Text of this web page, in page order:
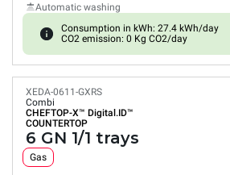
Automatic washing
Consumption in kWh: 27.4 kWh/day
CO2 emission: 0 Kg CO2/day
XEDA-0611-GXRS
Combi
CHEFTOP-X™ Digital.ID™
COUNTERTOP
6 GN 1/1 trays
Gas